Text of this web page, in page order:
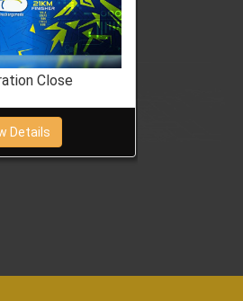
Close
Details